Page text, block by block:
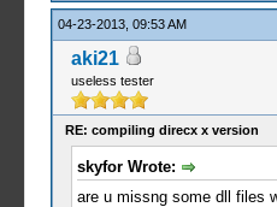
04-23-2013, 09:53 AM
aki21
useless tester
RE: compiling direcx x version
skyfor Wrote:
are u missng some dll files